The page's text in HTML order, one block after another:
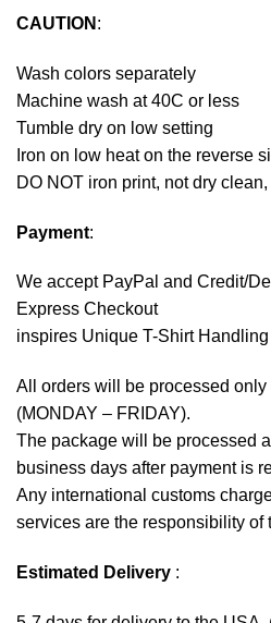
CAUTION :
Wash colors separately
Machine wash at 40C or less
Tumble dry on low setting
Iron on low heat on the reverse
DO NOT iron print, not dry
Payment:
We accept PayPal and Credit/
Express Checkout
inspires Unique T-Shirt
All orders will be processed
(MONDAY – FRIDAY).
The package will be processed
business days after payment is
Any international customs
services are the responsibility of
Estimated Delivery :